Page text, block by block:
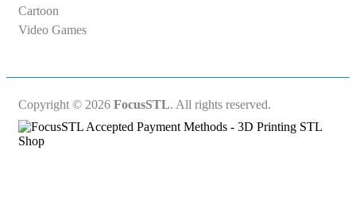
Cartoon
Video Games
Copyright © 2026 FocusSTL. All rights reserved.